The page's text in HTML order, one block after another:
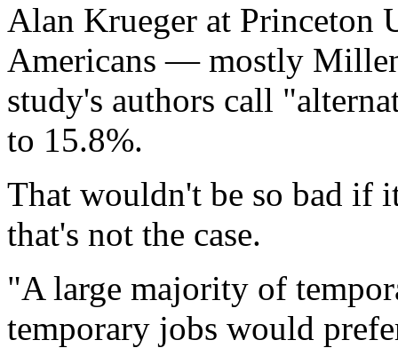
Alan Krueger at Princeton
Americans — mostly
study's authors call
to 15.8%.
That wouldn't be so bad if
that's not the case.
"A large majority of
temporary jobs would